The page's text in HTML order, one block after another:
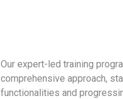
Our expert-led training
comprehensive approach,
functionalities and